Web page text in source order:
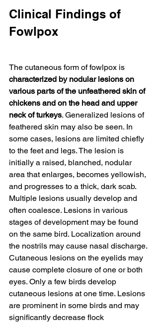
Clinical Findings of
Fowlpox
The cutaneous form of fowlpox is
characterized by nodular lesions on
various parts of the unfeathered skin of
chickens and on the head and upper
neck of turkeys. Generalized lesions of
feathered skin may also be seen. In
some cases, lesions are limited chiefly
to the feet and legs. The lesion is
initially a raised, blanched, nodular
area that enlarges, becomes yellowish,
and progresses to a thick, dark scab.
Multiple lesions usually develop and
often coalesce. Lesions in various
stages of development may be found
on the same bird. Localization around
the nostrils may cause nasal discharge.
Cutaneous lesions on the eyelids may
cause complete closure of one or both
eyes. Only a few birds develop
cutaneous lesions at one time. Lesions
are prominent in some birds and may
significantly decrease flock